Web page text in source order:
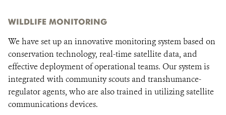
WILDLIFE MONITORING
We have set up an innovative monitoring system based on
conservation technology, real-time satellite data, and
effective deployment of operational teams. Our system is
integrated with community scouts and transhumance-
regulator agents, who are also trained in utilizing satellite
communications devices.